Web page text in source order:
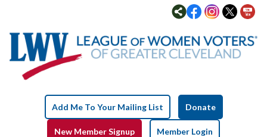
Add Me To Your Mailing List Donate
New Member Signup Member Login